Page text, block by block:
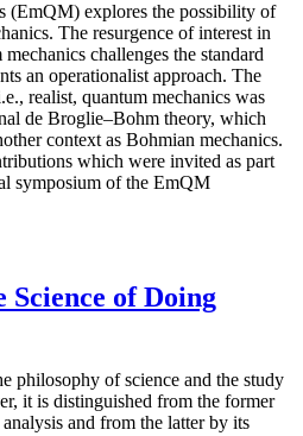
(EmQM) explores the possibility of
The resurgence of interest in
challenges the standard
an operationalist approach. The
realist, quantum mechanics was
de Broglie–Bohm theory, which
context as Bohmian mechanics.
which were invited as part
symposium of the EmQM
Science of Doing
philosophy of science and the study
it is distinguished from the former
and from the latter by its